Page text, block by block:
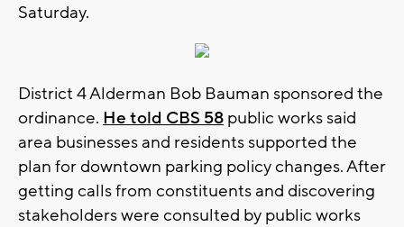
Saturday.
District 4 Alderman Bob Bauman sponsored the
ordinance. He told CBS 58 public works said
area businesses and residents supported the
plan for downtown parking policy changes. After
getting calls from constituents and discovering
stakeholders were consulted by public works